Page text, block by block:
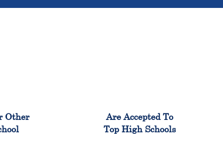
Other
Are Accepted To
Top High Schools